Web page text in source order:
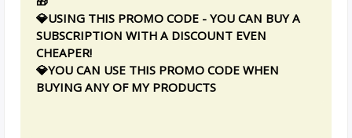
💎USING THIS PROMO CODE - YOU CAN BUY A
SUBSCRIPTION WITH A DISCOUNT EVEN
CHEAPER!
💎YOU CAN USE THIS PROMO CODE WHEN
BUYING ANY OF MY PRODUCTS